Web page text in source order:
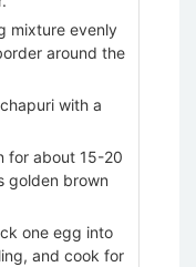
mixture evenly
around the
with a
for about 15-20
golden brown
one egg into
and cook for